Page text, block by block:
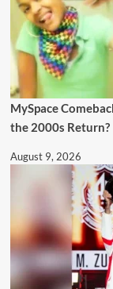
MySpace
the 2000s Return?
August 9, 2026